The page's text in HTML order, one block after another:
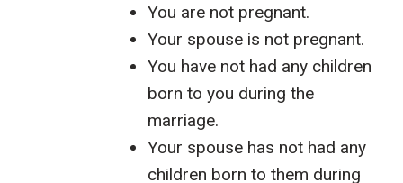
You are not pregnant.
Your spouse is not pregnant.
You have not had any children
born to you during the
marriage.
Your spouse has not had any
children born to them during